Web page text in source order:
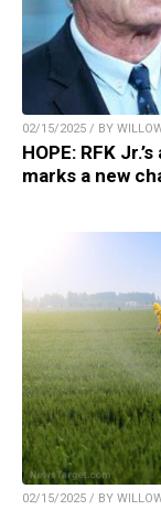
02/15/2025 / BY
HOPE: RFK
marks a new
02/15/2025 / BY